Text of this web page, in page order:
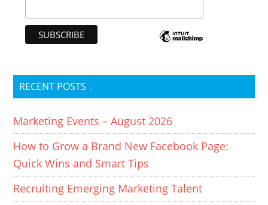
RECENT POSTS
Marketing Events – August 2026
How to Grow a Brand New Facebook Page:
Quick Wins and Smart Tips
Recruiting Emerging Marketing Talent